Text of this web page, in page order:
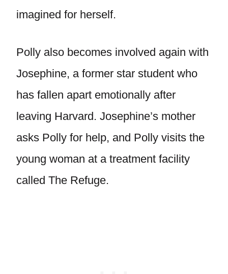
imagined for herself.
Polly also becomes involved again with
Josephine, a former star student who
has fallen apart emotionally after
leaving Harvard. Josephine’s mother
asks Polly for help, and Polly visits the
young woman at a treatment facility
called The Refuge.